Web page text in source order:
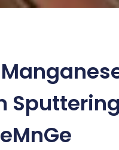
Sputtering